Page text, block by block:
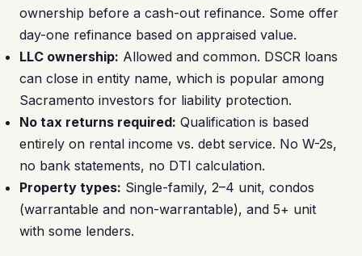
ownership before a cash-out refinance. Some offer
day-one refinance based on appraised value.
LLC ownership: Allowed and common. DSCR loans
can close in entity name, which is popular among
Sacramento investors for liability protection.
No tax returns required: Qualification is based
entirely on rental income vs. debt service. No W-2s,
no bank statements, no DTI calculation.
Property types: Single-family, 2–4 unit, condos
(warrantable and non-warrantable), and 5+ unit
with some lenders.